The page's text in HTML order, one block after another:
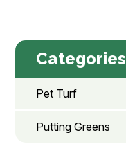
Categories
Pet Turf
Putting Greens